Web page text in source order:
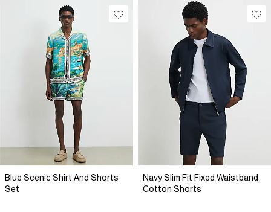
Blue Scenic Shirt And Shorts
Set
Navy Slim Fit Fixed Waistband
Cotton Shorts